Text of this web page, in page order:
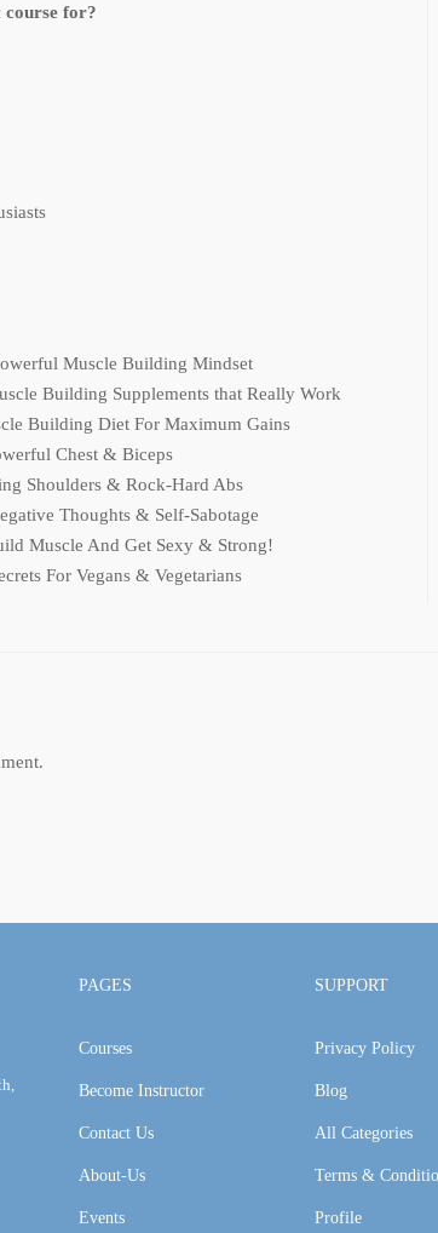
course for?
Muscle Building Mindset
Building Supplements that Really Work
Building Diet For Maximum Gains
Chest & Biceps
Shoulders & Rock-Hard Abs
Thoughts & Self-Sabotage
Muscle And Get Sexy & Strong!
For Vegans & Vegetarians
PAGES
Courses
Become Instructor
Contact Us
About-Us
Events
SUPPORT
Privacy Policy
Blog
All Categories
Terms &
Profile